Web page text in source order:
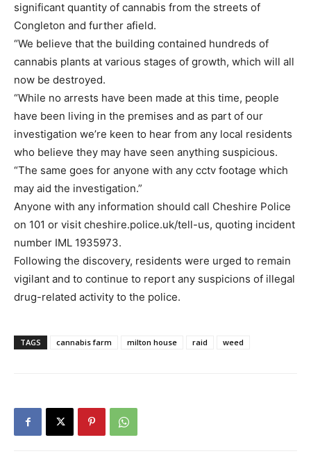
significant quantity of cannabis from the streets of
Congleton and further afield.
“We believe that the building contained hundreds of
cannabis plants at various stages of growth, which will all
now be destroyed.
“While no arrests have been made at this time, people
have been living in the premises and as part of our
investigation we’re keen to hear from any local residents
who believe they may have seen anything suspicious.
“The same goes for anyone with any cctv footage which
may aid the investigation.”
Anyone with any information should call Cheshire Police
on 101 or visit cheshire.police.uk/tell-us, quoting incident
number IML 1935973.
Following the discovery, residents were urged to remain
vigilant and to continue to report any suspicions of illegal
drug-related activity to the police.
TAGS cannabis farm milton house raid weed